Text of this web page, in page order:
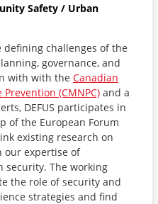
Safety / Urban
defining challenges of the
governance, and
with with the Canadian
(CMNPC) and a
DEFUS participates in
of the European Forum
existing research on
our expertise of
security. The working
the role of security and
strategies and find